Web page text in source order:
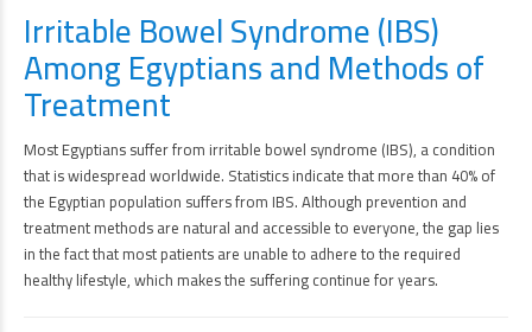
Irritable Bowel Syndrome (IBS)
Among Egyptians and Methods of
Treatment
Most Egyptians suffer from irritable bowel syndrome (IBS), a condition
that is widespread worldwide. Statistics indicate that more than 40% of
the Egyptian population suffers from IBS. Although prevention and
treatment methods are natural and accessible to everyone, the gap lies
in the fact that most patients are unable to adhere to the required
healthy lifestyle, which makes the suffering continue for years.